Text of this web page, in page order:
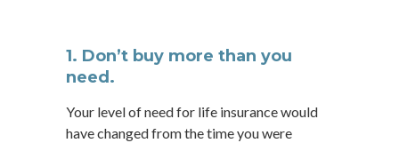
1. Don’t buy more than you
need.
Your level of need for life insurance would
have changed from the time you were